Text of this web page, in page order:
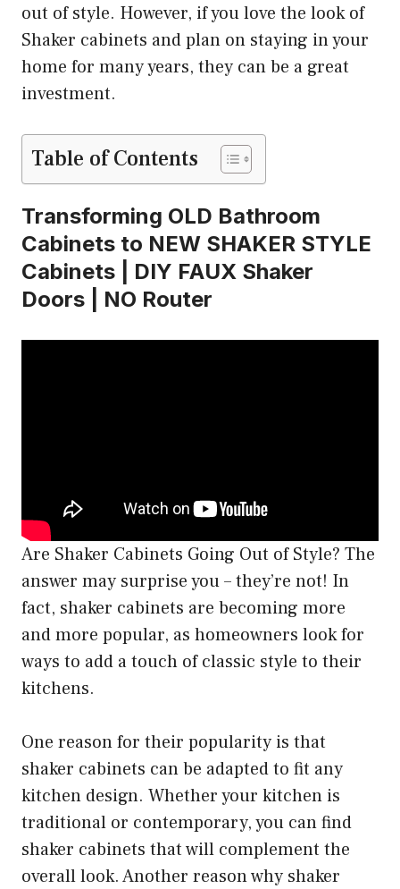
out of style. However, if you love the look of
Shaker cabinets and plan on staying in your
home for many years, they can be a great
investment.
Table of Contents
Transforming OLD Bathroom
Cabinets to NEW SHAKER STYLE
Cabinets | DIY FAUX Shaker
Doors | NO Router
Are Shaker Cabinets Going Out of Style? The
answer may surprise you – they’re not! In
fact, shaker cabinets are becoming more
and more popular, as homeowners look for
ways to add a touch of classic style to their
kitchens.
One reason for their popularity is that
shaker cabinets can be adapted to fit any
kitchen design. Whether your kitchen is
traditional or contemporary, you can find
shaker cabinets that will complement the
overall look. Another reason why shaker